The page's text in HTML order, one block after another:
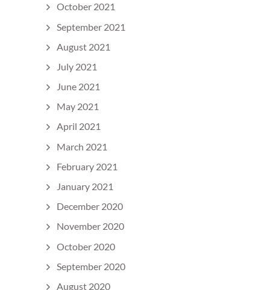
October 2021
September 2021
August 2021
July 2021
June 2021
May 2021
April 2021
March 2021
February 2021
January 2021
December 2020
November 2020
October 2020
September 2020
August 2020